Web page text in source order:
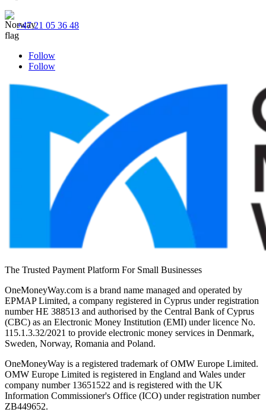
+47 21 05 36 48
Follow
Follow
The Trusted Payment Platform For Small Businesses
OneMoneyWay.com is a brand name managed and operated by
EPMAP Limited, a company registered in Cyprus under registration
number ΗΕ 388513 and authorised by the Central Bank of Cyprus
(CBC) as an Electronic Money Institution (EMI) under licence No.
115.1.3.32/2021 to provide electronic money services in Denmark,
Sweden, Norway, Romania and Poland.
OneMoneyWay is a registered trademark of OMW Europe Limited.
OMW Europe Limited is registered in England and Wales under
company number 13651522 and is registered with the UK
Information Commissioner's Office (ICO) under registration number
ZB449652.